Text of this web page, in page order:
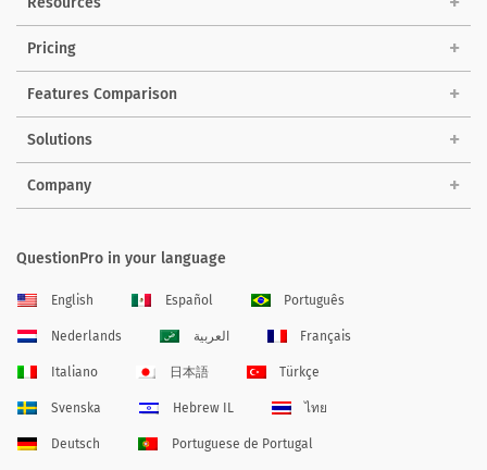
Pricing
Features Comparison
Solutions
Company
QuestionPro in your language
English Español Português
Nederlands العربية Français
Italiano 日本語 Türkçe
Svenska Hebrew IL ไทย
Deutsch Portuguese de Portugal